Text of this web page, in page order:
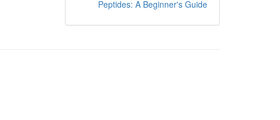
Peptides: A Beginner's Guide